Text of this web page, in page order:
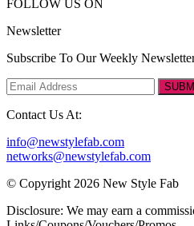
FOLLOW US ON
Newsletter
Subscribe To Our Weekly
Contact Us At:
info@newstylefab.com
networks@newstylefab.com
© Copyright 2026 New Style Fab
Disclosure: We may earn a